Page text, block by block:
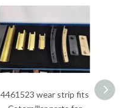
4461523 wear strip fits